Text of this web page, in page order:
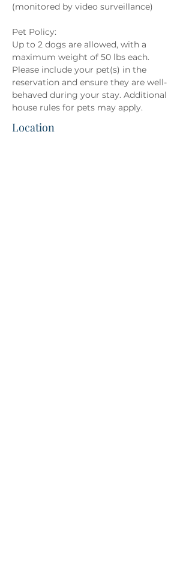
(monitored by video surveillance)
Pet Policy:
Up to 2 dogs are allowed, with a
maximum weight of 50 lbs each.
Please include your pet(s) in the
reservation and ensure they are well-
behaved during your stay. Additional
house rules for pets may apply.
Location